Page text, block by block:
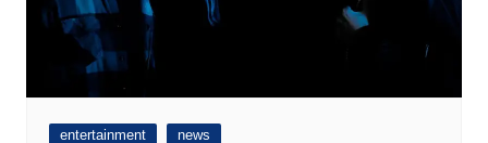
entertainment news